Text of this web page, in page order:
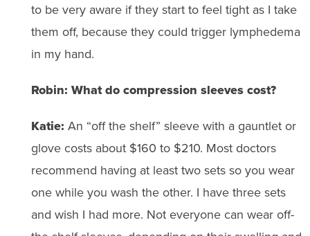
to be very aware if they start to feel tight as I take
them off, because they could trigger lymphedema
in my hand.
Robin: What do compression sleeves cost?
Katie: An “off the shelf” sleeve with a gauntlet or
glove costs about $160 to $210. Most doctors
recommend having at least two sets so you wear
one while you wash the other. I have three sets
and wish I had more. Not everyone can wear off-